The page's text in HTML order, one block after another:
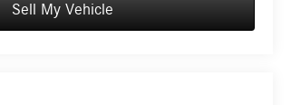
Sell My Vehicle